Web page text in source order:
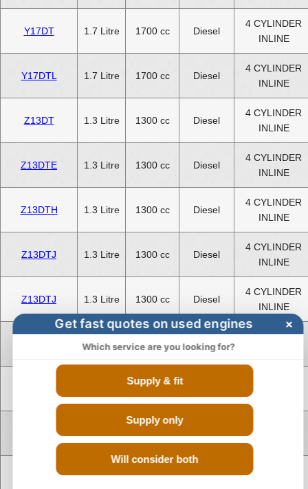
Y17DT 1.7 Litre 1700 cc Diesel
4 CYLINDER
INLINE
Y17DTL 1.7 Litre 1700 cc Diesel
4 CYLINDER
INLINE
Z13DT 1.3 Litre 1300 cc Diesel
4 CYLINDER
INLINE
Z13DTE 1.3 Litre 1300 cc Diesel
4 CYLINDER
INLINE
Z13DTH 1.3 Litre 1300 cc Diesel
4 CYLINDER
INLINE
Z13DTJ 1.3 Litre 1300 cc Diesel
4 CYLINDER
INLINE
Z13DTJ 1.3 Litre 1300 cc Diesel
4 CYLINDER
INLINE
1.3 Litre 1300 cc Diesel
4 CYLINDER
Z13DTR 1300 cc
Z17DTH
1.7 Litre 1700 cc Diesel
4 CYLINDER
Get fast quotes on used engines ×
Which service are you looking for?
Supply & fit
Supply only
Will consider both